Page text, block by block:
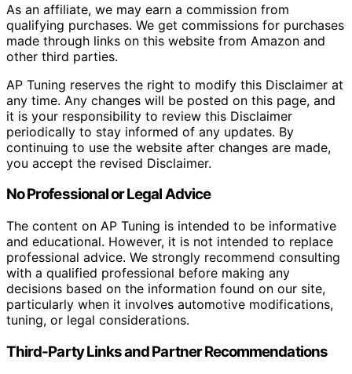
As an affiliate, we may earn a commission from
qualifying purchases. We get commissions for purchases
made through links on this website from Amazon and
other third parties.
AP Tuning reserves the right to modify this Disclaimer at
any time. Any changes will be posted on this page, and
it is your responsibility to review this Disclaimer
periodically to stay informed of any updates. By
continuing to use the website after changes are made,
you accept the revised Disclaimer.
No Professional or Legal Advice
The content on AP Tuning is intended to be informative
and educational. However, it is not intended to replace
professional advice. We strongly recommend consulting
with a qualified professional before making any
decisions based on the information found on our site,
particularly when it involves automotive modifications,
tuning, or legal considerations.
Third-Party Links and Partner Recommendations